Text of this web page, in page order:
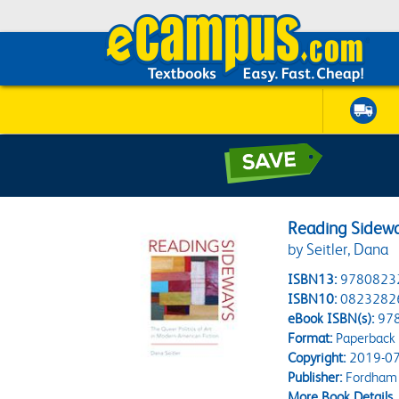
Reading
by Seitler, Dana
ISBN13:
ISBN10:
eBook ISBN(s):
Format:Paperback
Copyright:2019-
Publisher: